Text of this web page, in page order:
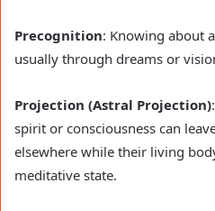
Precognition: Knowing about
usually through dreams or
Projection (Astral Projection)
spirit or consciousness can
elsewhere while their living
meditative state.